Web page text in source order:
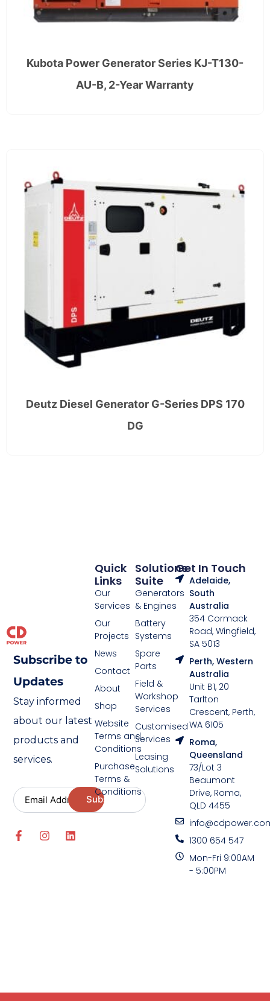
Kubota Power Generator Series KJ-T130-
AU-B, 2-Year Warranty
Deutz Diesel Generator G-Series DPS 170
DG
Subscribe to
Updates
Stay informed
about our latest
products and
services.
Solutions
Suite
Generators
& Engines
Battery
Systems
Spare
Parts
Field &
Workshop
Services
Customised
Services
Leasing
Solutions
Quick
Links
Our
Services
Our
Projects
News
Contact
About
Shop
Website
Terms and
Conditions
Purchase
Terms &
Conditions
Get In Touch
Adelaide,
South
Australia
354 Cormack
Road, Wingfield,
SA 5013
Perth, Western
Australia
Unit B1, 20
Tarlton
Crescent, Perth,
WA 6105
Roma,
Queensland
73/Lot 3
Beaumont
Drive, Roma,
QLD 4455
1300 654 547
Mon-Fri 9:00AM
- 5:00PM